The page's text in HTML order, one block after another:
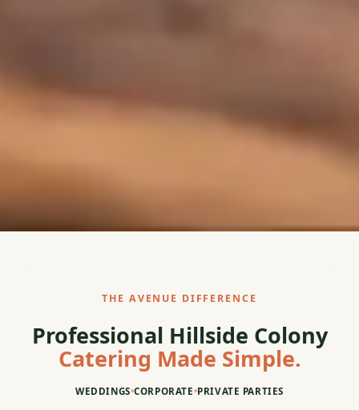
THE AVENUE DIFFERENCE
Professional Hillside Colony
Catering Made Simple.
WEDDINGS•CORPORATE•PRIVATE PARTIES